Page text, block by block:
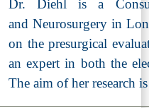
Dr. Diehl is a
and Neurosurgery in
on the presurgical
an expert in both the
The aim of her research